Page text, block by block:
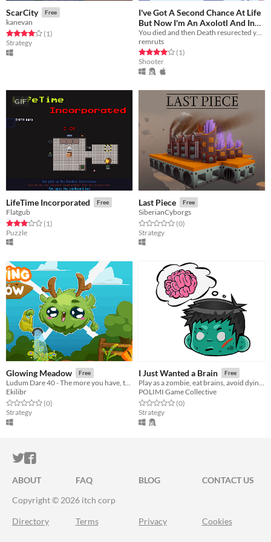
ScarCity Free
kanevan
Rated 4.0 out of 5 stars
(1total ratings
)
Strategy
I've Got A Second Chance At Life
But Now I'm An Axolotl And In
Massive Debt
Free
remruts
Rated 4.0 out of 5 stars
(1total ratings
)
Shooter
GIF
LifeTime Incorporated Free
Flatgub
Rated 3.0 out of 5 stars
(1total ratings
)
Puzzle
Last Piece Free
SiberianCyborgs
Rated 0.0 out of 5 stars
(0total ratings
)
Strategy
Glowing Meadow Free
Ludum Dare 40 - The more you have, the worse it is
Ekilibr
Rated 0.0 out of 5 stars
(0total ratings
)
Strategy
I Just Wanted a Brain Free
Play as a zombie, eat brains, avoid dying…again and find the cure to become human again!
POLIMI Game Collective
Rated 0.0 out of 5 stars
(0total ratings
)
Strategy
ITCH.IO ON TWITTER
ITCH.IO ON FACEBOOK
ABOUT FAQ BLOG
CONTACT US
Copyright © 2026 itch corp
Directory Terms Privacy Cookies